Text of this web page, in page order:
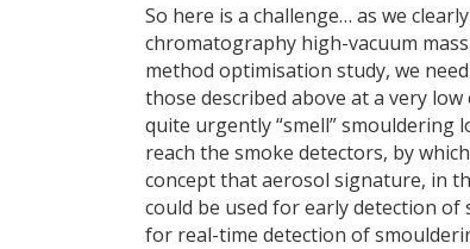
So here is a challenge… as we
chromatography high-vacuum
method optimisation study, we
those described above at a very
quite urgently “smell”
reach the smoke detectors, by
concept that aerosol signature, in
could be used for early detection of
for real-time detection of